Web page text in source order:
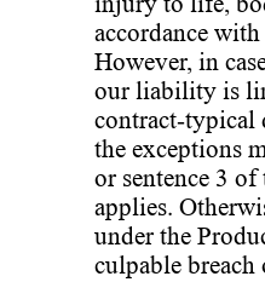
accordance
However, in
our liability is
contract-typical
the exceptions
or sentence 3
applies.
under the
culpable